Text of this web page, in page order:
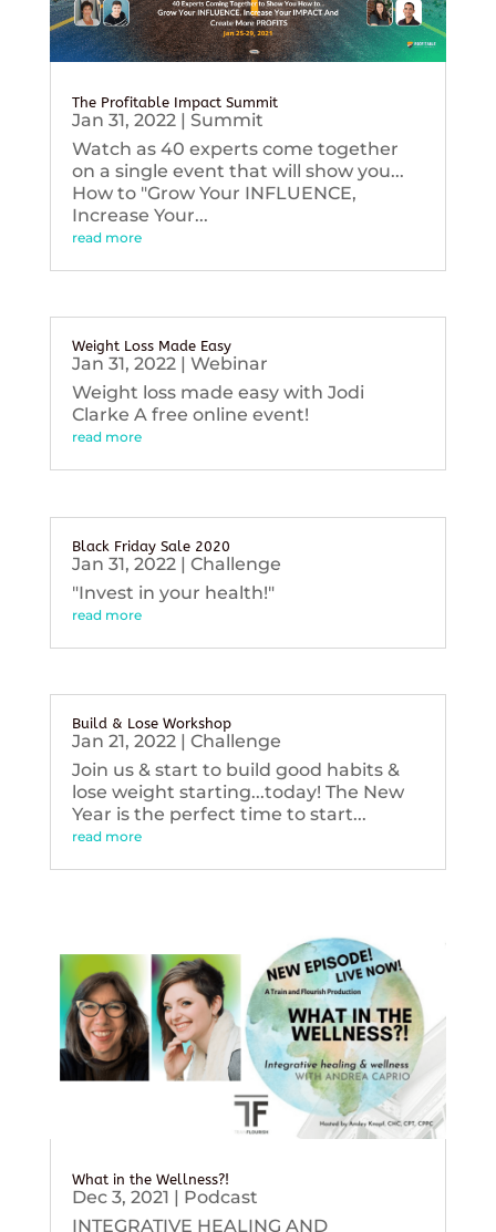
The Profitable Impact Summit
Jan 31, 2022| Summit
Watch as 40 experts come together
on a single event that will show you...
How to "Grow Your INFLUENCE,
Increase Your...
read more
Weight Loss Made Easy
Jan 31, 2022| Webinar
Weight loss made easy with Jodi
Clarke A free online event!
read more
Black Friday Sale 2020
Jan 31, 2022| Challenge
"Invest in your health!"
read more
Build & Lose Workshop
Jan 21, 2022| Challenge
Join us & start to build good habits &
lose weight starting...today! The New
Year is the perfect time to start...
read more
What in the Wellness?!
Dec 3, 2021 | Podcast
INTEGRATIVE HEALING AND